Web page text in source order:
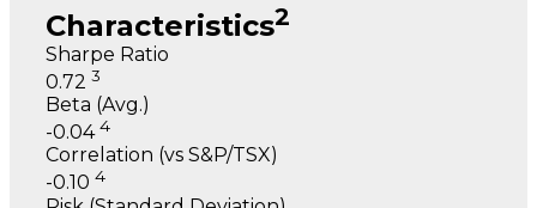
Characteristics2
Sharpe Ratio
0.723
Beta (Avg.)
-0.044
Correlation (vs S&P/TSX)
-0.104